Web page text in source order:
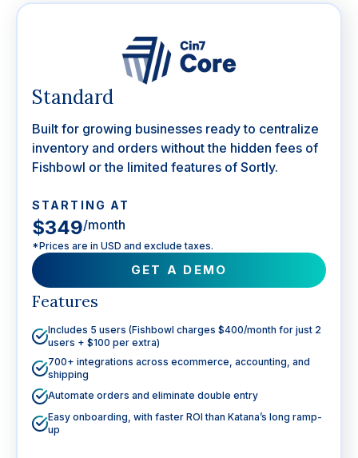
Standard
Built for growing businesses ready to centralize
inventory and orders without the hidden fees of
Fishbowl or the limited features of Sortly.
STARTING AT
$349/month
*Prices are in USD and exclude taxes.
GET A DEMO
Features
Includes 5 users (Fishbowl charges $400/month for just 2
users + $100 per extra)
700+ integrations across ecommerce, accounting, and
shipping
Automate orders and eliminate double entry
Easy onboarding, with faster ROI than Katana’s long ramp-
up